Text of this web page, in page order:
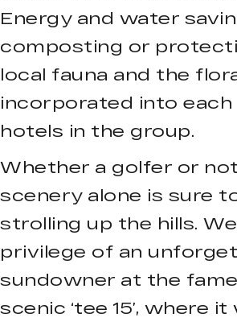
Energy and water
composting or
local fauna and the
incorporated into
hotels in the group.
Whether a golfer or
scenery alone is sure
strolling up the hills.
privilege of an
sundowner at the
scenic ‘tee 15’, where